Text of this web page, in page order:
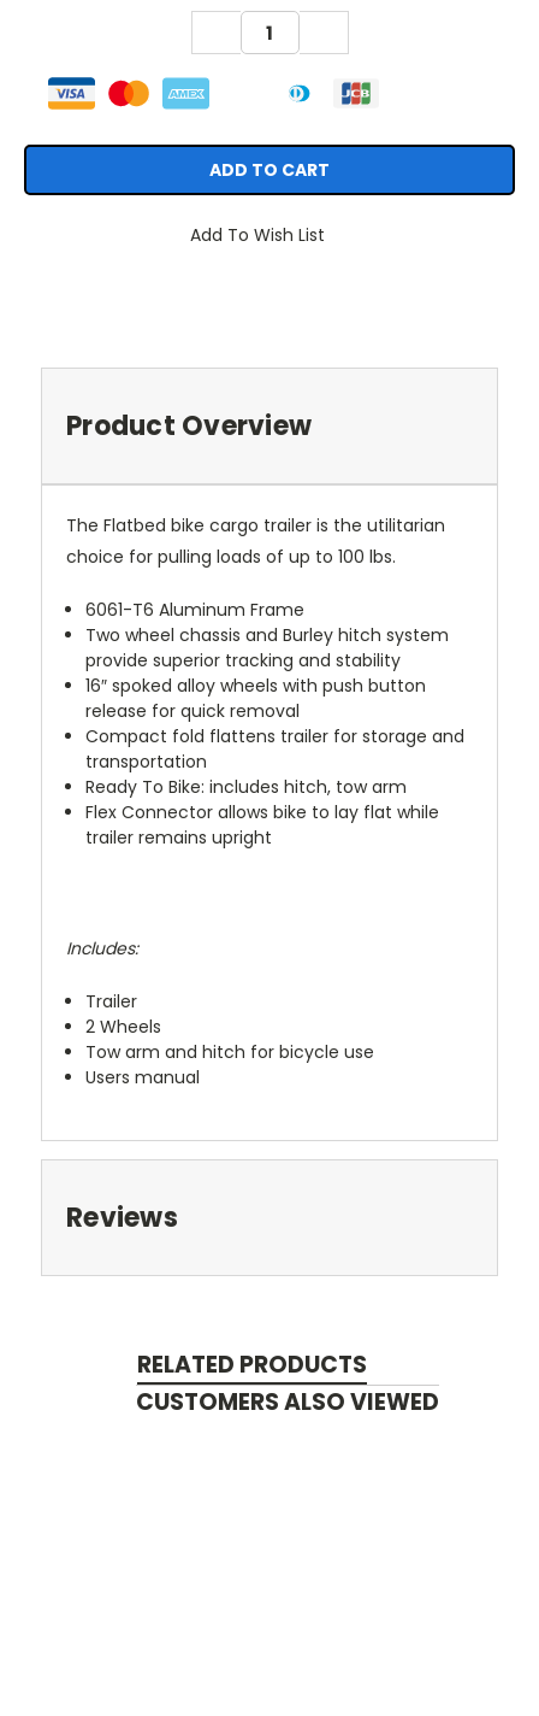
DECREASE
QUANTITY:
Add To Wish List
Product Overview
The Flatbed bike cargo trailer is the utilitarian
choice for pulling loads of up to 100 lbs.
6061-T6 Aluminum Frame
Two wheel chassis and Burley hitch system
provide superior tracking and stability
16″ spoked alloy wheels with push button
release for quick removal
Compact fold flattens trailer for storage and
transportation
Ready To Bike: includes hitch, tow arm
Flex Connector allows bike to lay flat while
trailer remains upright
Includes:
Trailer
2 Wheels
Tow arm and hitch for bicycle use
Users manual
Reviews
RELATED PRODUCTS
CUSTOMERS ALSO VIEWED